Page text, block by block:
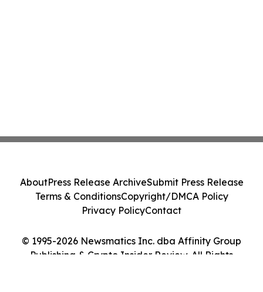
© 1995-2026 Newsmatics Inc. dba Affinity Group
Publishing & Crypto Insider Review. All Rights
AboutPress Release ArchiveSubmit Press Release
Terms & ConditionsCopyright/DMCA Policy
Privacy PolicyContact